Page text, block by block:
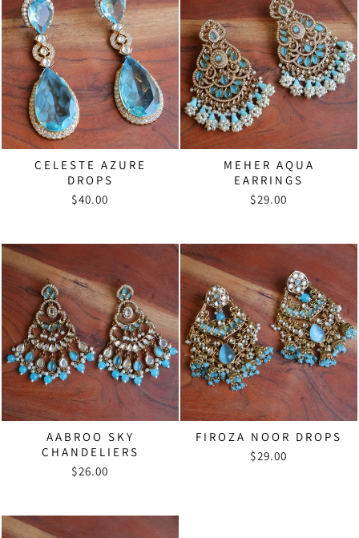
CELESTE AZURE
DROPS
$40.00
MEHER AQUA
EARRINGS
$29.00
AABROO SKY
CHANDELIERS
$26.00
FIROZA NOOR DROPS
$29.00